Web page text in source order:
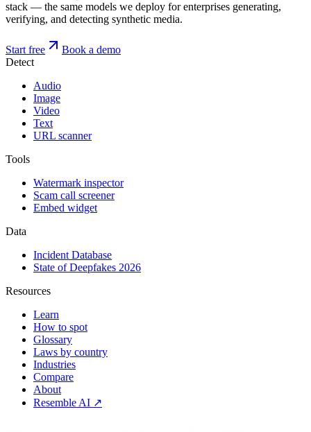
stack — the same models we deploy for enterprises generating,
verifying, and detecting synthetic media.
Start free
Book a demo
Detect
Audio
Image
Video
Text
URL scanner
Tools
Watermark inspector
Scam call screener
Embed widget
Data
Incident Database
State of Deepfakes 2026
Resources
Learn
How to spot
Glossary
Laws by country
Industries
Compare
About
Resemble AI ↗